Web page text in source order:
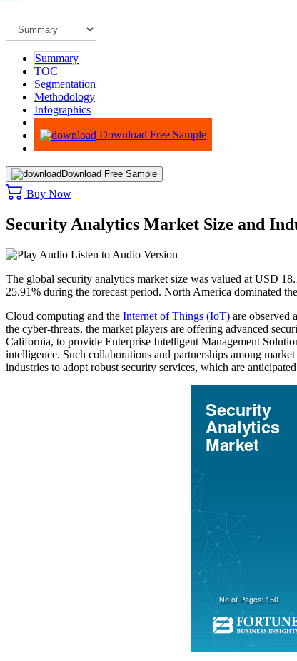
Summary
TOC
Segmentation
Methodology
Infographics
Advisory
Download Free Sample
Download Free Sample
Buy Now
Security Analytics Market Size and
Listen to Audio Version
The global security analytics market size was valued at USD
25.91% during the forecast period. North America dominated
Cloud computing and the Internet of Things (IoT) are observed
the cyber-threats, the market players are offering advanced
California, to provide Enterprise Intelligent Management
intelligence. Such collaborations and partnerships among
industries to adopt robust security services, which are